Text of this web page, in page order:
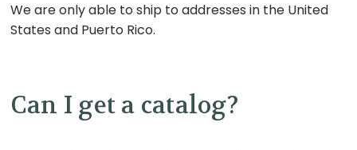
We are only able to ship to addresses in the United
States and Puerto Rico.
Can I get a catalog?